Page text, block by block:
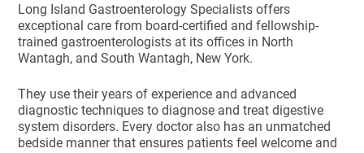
Long Island Gastroenterology Specialists offers
exceptional care from board-certified and fellowship-
trained gastroenterologists at its offices in North
Wantagh, and South Wantagh, New York.
They use their years of experience and advanced
diagnostic techniques to diagnose and treat digestive
system disorders. Every doctor also has an unmatched
bedside manner that ensures patients feel welcome and